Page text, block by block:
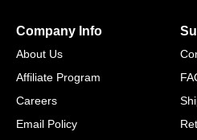
Company Info
About Us
Affiliate Program
Careers
Email Policy